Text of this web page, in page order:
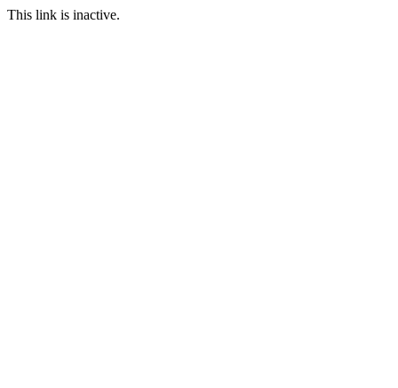
This link is inactive.